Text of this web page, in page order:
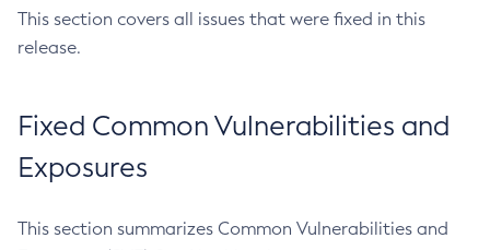
This section covers all issues that were fixed in this
release.
Fixed Common Vulnerabilities and
Exposures
This section summarizes Common Vulnerabilities and